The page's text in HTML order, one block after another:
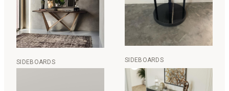
SIDEBOARDS SIDEBOARDS